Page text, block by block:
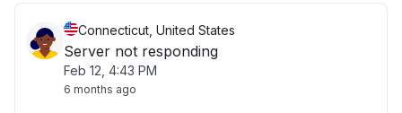
Connecticut, United States
Server not responding
Feb 12, 4:43 PM
6 months ago